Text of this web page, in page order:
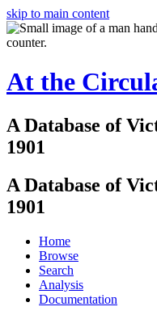
skip to main content
At the
A Database of
1901
A Database of
1901
Home
Browse
Search
Analysis
Documentation